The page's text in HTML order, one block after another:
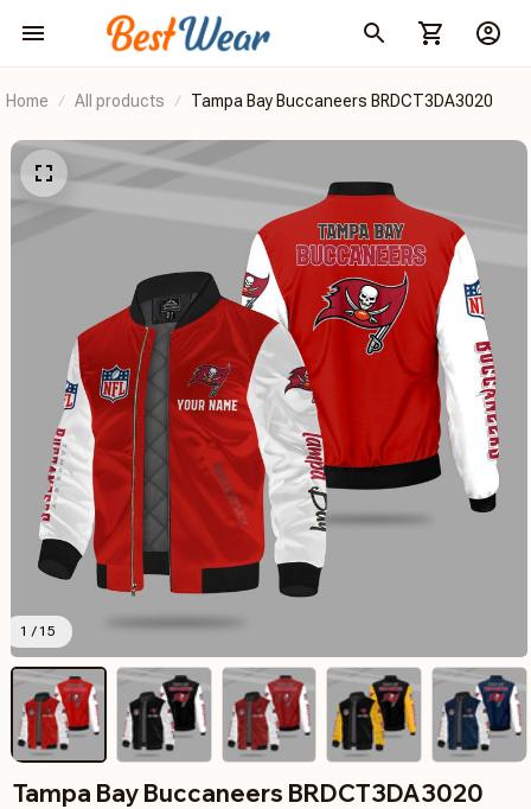
Home All products Tampa Bay Buccaneers BRDCT3DA3020
1 / 15
Tampa Bay Buccaneers BRDCT3DA3020